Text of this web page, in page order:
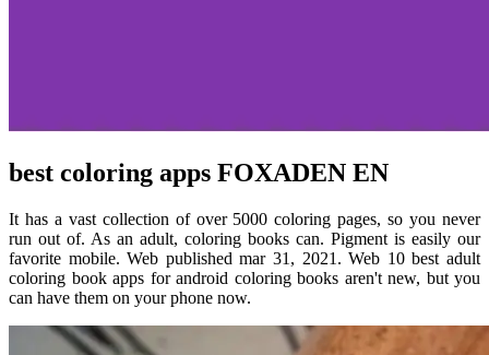
best coloring apps FOXADEN EN
It has a vast collection of over 5000 coloring pages, so you never
run out of. As an adult, coloring books can. Pigment is easily our
favorite mobile. Web published mar 31, 2021. Web 10 best adult
coloring book apps for android coloring books aren't new, but you
can have them on your phone now.